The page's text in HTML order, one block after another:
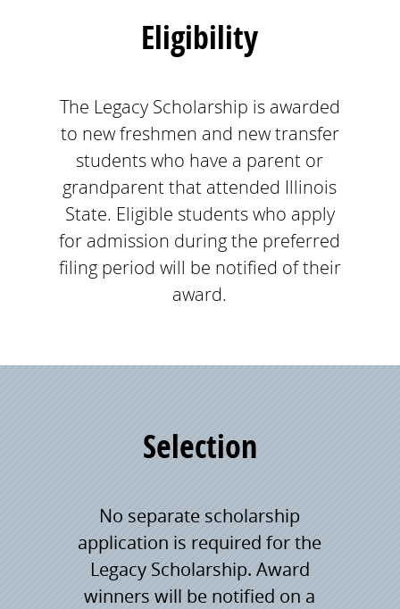
Eligibility
The Legacy Scholarship is awarded
to new freshmen and new transfer
students who have a parent or
grandparent that attended Illinois
State. Eligible students who apply
for admission during the preferred
filing period will be notified of their
award.
Selection
No separate scholarship
application is required for the
Legacy Scholarship. Award
winners will be notified on a